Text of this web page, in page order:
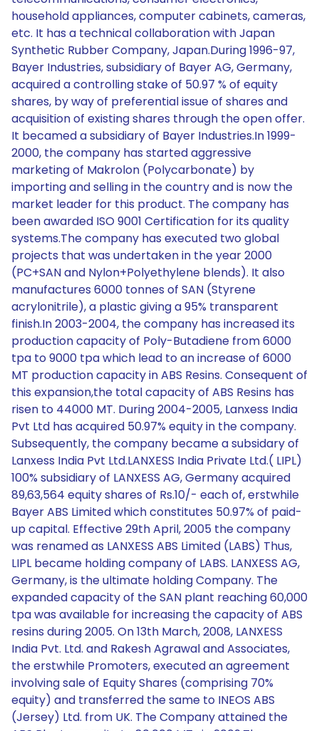
household appliances, computer cabinets, cameras,
etc. It has a technical collaboration with Japan
Synthetic Rubber Company, Japan.During 1996-97,
Bayer Industries, subsidiary of Bayer AG, Germany,
acquired a controlling stake of 50.97 % of equity
shares, by way of preferential issue of shares and
acquisition of existing shares through the open offer.
It becamed a subsidiary of Bayer Industries.In 1999-
2000, the company has started aggressive
marketing of Makrolon (Polycarbonate) by
importing and selling in the country and is now the
market leader for this product. The company has
been awarded ISO 9001 Certification for its quality
systems.The company has executed two global
projects that was undertaken in the year 2000
(PC+SAN and Nylon+Polyethylene blends). It also
manufactures 6000 tonnes of SAN (Styrene
acrylonitrile), a plastic giving a 95% transparent
finish.In 2003-2004, the company has increased its
production capacity of Poly-Butadiene from 6000
tpa to 9000 tpa which lead to an increase of 6000
MT production capacity in ABS Resins. Consequent of
this expansion,the total capacity of ABS Resins has
risen to 44000 MT. During 2004-2005, Lanxess India
Pvt Ltd has acquired 50.97% equity in the company.
Subsequently, the company became a subsidary of
Lanxess India Pvt Ltd.LANXESS India Private Ltd.( LIPL)
100% subsidiary of LANXESS AG, Germany acquired
89,63,564 equity shares of Rs.10/- each of, erstwhile
Bayer ABS Limited which constitutes 50.97% of paid-
up capital. Effective 29th April, 2005 the company
was renamed as LANXESS ABS Limited (LABS) Thus,
LIPL became holding company of LABS. LANXESS AG,
Germany, is the ultimate holding Company. The
expanded capacity of the SAN plant reaching 60,000
tpa was available for increasing the capacity of ABS
resins during 2005. On 13th March, 2008, LANXESS
India Pvt. Ltd. and Rakesh Agrawal and Associates,
the erstwhile Promoters, executed an agreement
involving sale of Equity Shares (comprising 70%
equity) and transferred the same to INEOS ABS
(Jersey) Ltd. from UK. The Company attained the